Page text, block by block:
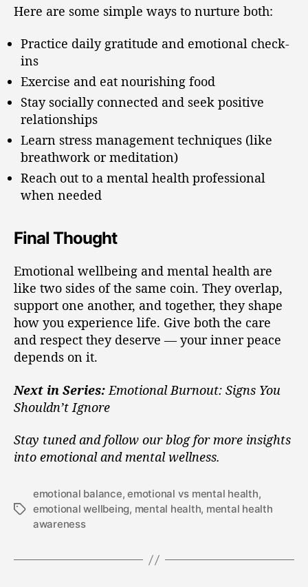
Here are some simple ways to nurture both:
Practice daily gratitude and emotional check-
ins
Exercise and eat nourishing food
Stay socially connected and seek positive
relationships
Learn stress management techniques (like
breathwork or meditation)
Reach out to a mental health professional
when needed
Final Thought
Emotional wellbeing and mental health are
like two sides of the same coin. They overlap,
support one another, and together, they shape
how you experience life. Give both the care
and respect they deserve — your inner peace
depends on it.
Next in Series: Emotional Burnout: Signs You
Shouldn’t Ignore
Stay tuned and follow our blog for more insights
into emotional and mental wellness.
emotional balance,emotional vs mental health,
emotional wellbeing, mental health, mental health
awareness